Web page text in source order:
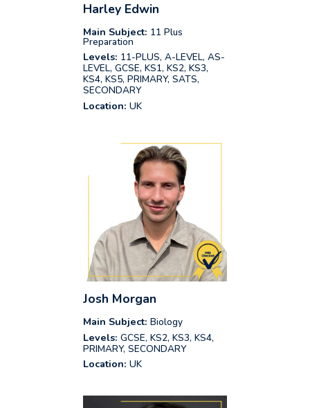
Harley Edwin
Main Subject: 11 Plus
Preparation
Levels: 11-PLUS, A-LEVEL, AS-
LEVEL, GCSE, KS1, KS2, KS3,
KS4, KS5, PRIMARY, SATS,
SECONDARY
Location: UK
Josh Morgan
Main Subject: Biology
Levels: GCSE, KS2, KS3, KS4,
PRIMARY, SECONDARY
Location: UK